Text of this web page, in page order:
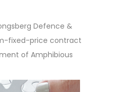
Defence &
fixed-price contract
of Amphibious